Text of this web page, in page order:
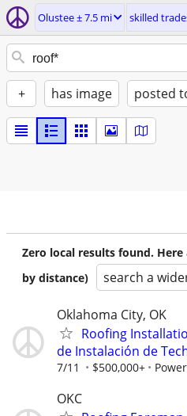
Olustee ± 7.5 mi skilled
+ has image posted
Zero local results found.
by distance)
search a
Oklahoma City, OK
Roofing
de Instalación de
7/11 $500,000+
OKC